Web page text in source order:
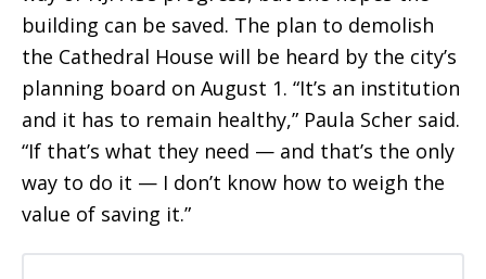
building can be saved. The plan to demolish
the Cathedral House will be heard by the city’s
planning board on August 1. “It’s an institution
and it has to remain healthy,” Paula Scher said.
“If that’s what they need — and that’s the only
way to do it — I don’t know how to weigh the
value of saving it.”